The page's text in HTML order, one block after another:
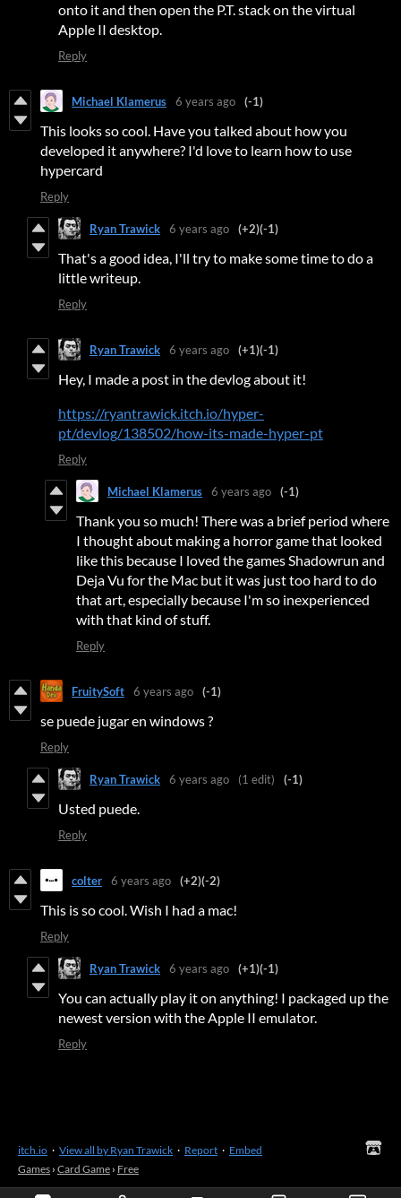
onto it and then open the P.T. stack on the virtual
Apple II desktop.
Reply
Michael Klamerus 6 years ago (-1)
This looks so cool. Have you talked about how you
developed it anywhere? I'd love to learn how to use
hypercard
Reply
Ryan Trawick 6 years ago (+2)(-1)
That's a good idea, I'll try to make some time to do a
little writeup.
Reply
Ryan Trawick 6 years ago (+1)(-1)
Hey, I made a post in the devlog about it!
https://ryantrawick.itch.io/hyper-
pt/devlog/138502/how-its-made-hyper-pt
Reply
Michael Klamerus 6 years ago (-1)
Thank you so much! There was a brief period where
I thought about making a horror game that looked
like this because I loved the games Shadowrun and
Deja Vu for the Mac but it was just too hard to do
that art, especially because I'm so inexperienced
with that kind of stuff.
Reply
FruitySoft 6 years ago (-1)
se puede jugar en windows ?
Reply
Ryan Trawick 6 years ago (1 edit) (-1)
Usted puede.
Reply
colter 6 years ago (+2)(-2)
This is so cool. Wish I had a mac!
Reply
Ryan Trawick 6 years ago (+1)(-1)
You can actually play it on anything! I packaged up the
newest version with the Apple II emulator.
Reply
itch.io · View all by Ryan Trawick · Report · Embed
Games › Card Game › Free